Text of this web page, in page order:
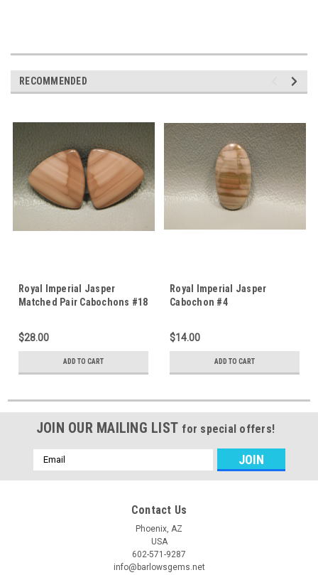
RECOMMENDED
Royal Imperial Jasper
Matched Pair Cabochons #18
$28.00
ADD TO CART
Royal Imperial Jasper
Cabochon #4
$14.00
ADD TO CART
JOIN OUR MAILING LIST for special offers!
Email
Address
Contact Us
Phoenix, AZ
USA
602-571-9287
info@barlowsgems.net